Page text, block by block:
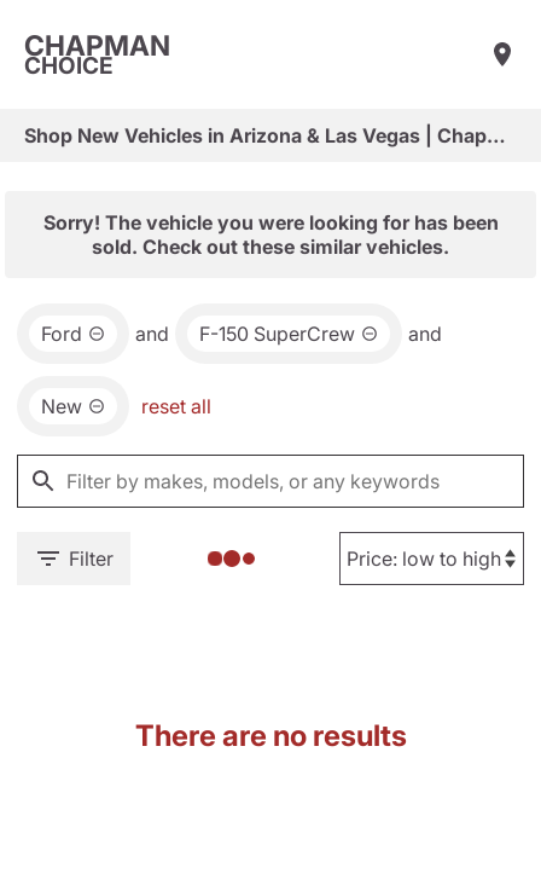
CHAPMAN
CHOICE
Shop New Vehicles in Arizona & Las Vegas | Chapman Choice
Sorry! The vehicle you were looking for has been
sold. Check out these similar vehicles.
Ford and F-150 SuperCrew and
New reset all
Filter
There are no results